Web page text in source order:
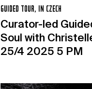
GUIDED TOUR, IN CZECH
Curator-led
Soul with
25/4 2025 5 PM